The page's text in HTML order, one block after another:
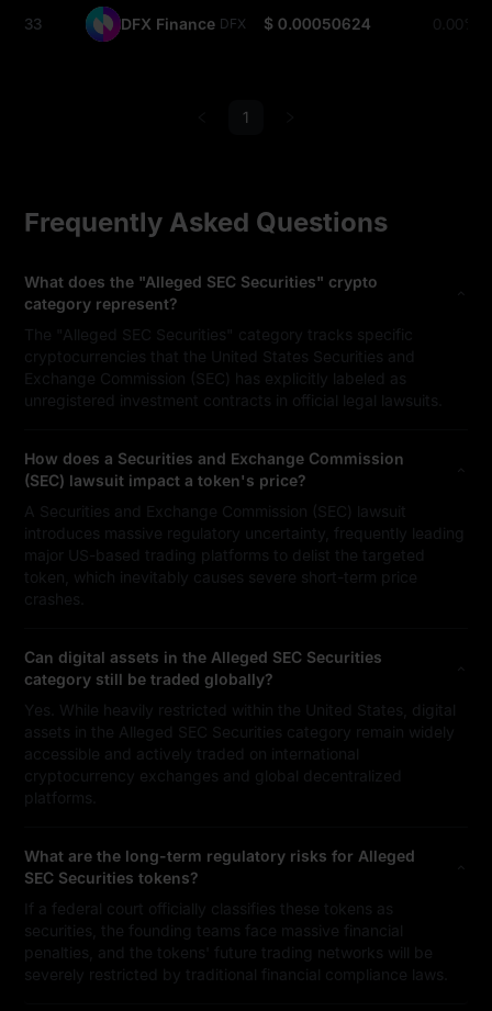
33 DFX Finance DFX $ 0.00050624 0.00%
1
Frequently Asked Questions
What does the "Alleged SEC Securities" crypto
category represent?
The "Alleged SEC Securities" category tracks specific
cryptocurrencies that the United States Securities and
Exchange Commission (SEC) has explicitly labeled as
unregistered investment contracts in official legal lawsuits.
How does a Securities and Exchange Commission
(SEC) lawsuit impact a token's price?
A Securities and Exchange Commission (SEC) lawsuit
introduces massive regulatory uncertainty, frequently leading
major US-based trading platforms to delist the targeted
token, which inevitably causes severe short-term price
crashes.
Can digital assets in the Alleged SEC Securities
category still be traded globally?
Yes. While heavily restricted within the United States, digital
assets in the Alleged SEC Securities category remain widely
accessible and actively traded on international
cryptocurrency exchanges and global decentralized
platforms.
What are the long-term regulatory risks for Alleged
SEC Securities tokens?
If a federal court officially classifies these tokens as
securities, the founding teams face massive financial
penalties, and the tokens' future trading networks will be
severely restricted by traditional financial compliance laws.